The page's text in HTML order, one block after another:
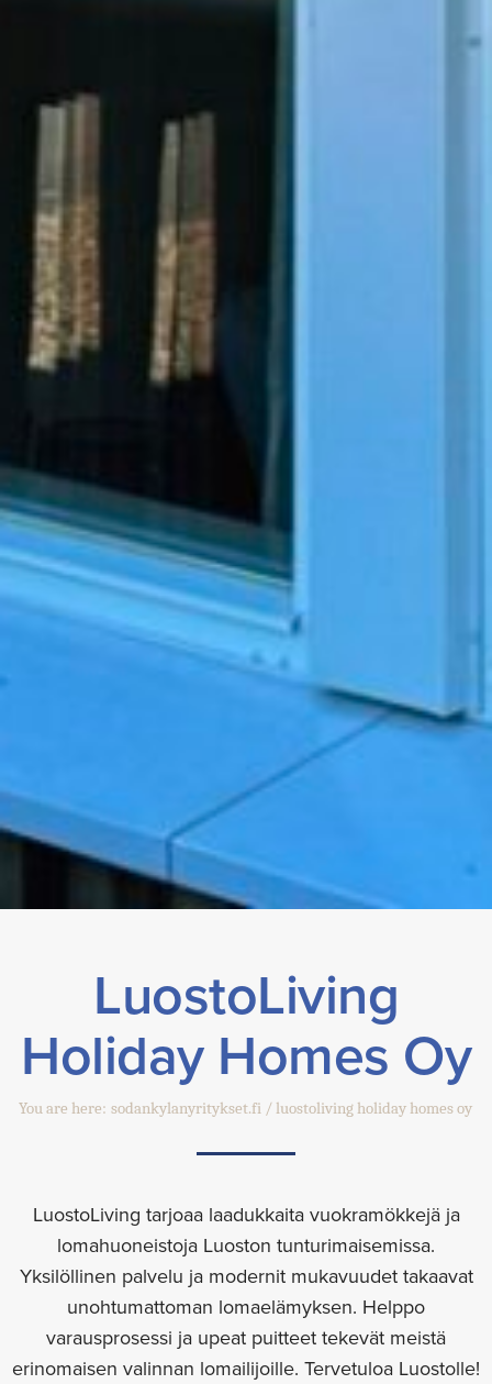
LuostoLiving
Holiday Homes Oy
You are here: sodankylanyritykset.fi luostoliving holiday homes oy
LuostoLiving tarjoaa laadukkaita vuokramökkejä ja
lomahuoneistoja Luoston tunturimaisemissa.
Yksilöllinen palvelu ja modernit mukavuudet takaavat
unohtumattoman lomaelämyksen. Helppo
varausprosessi ja upeat puitteet tekevät meistä
erinomaisen valinnan lomailijoille. Tervetuloa Luostolle!